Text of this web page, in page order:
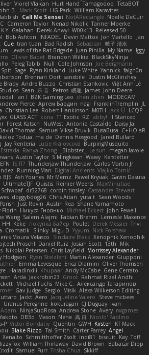
Viorel Vlaican Hurt Hand Tamagoooo TetaBOT
B. Mark Scott HG Park William Karavites
Call Me Sensei NotARectangle Noelle DeCuir
Cameron Taylor Nenad Nikolic Tanner Moerke
K Y Galahan Derek Anwyl W00k13 Released 50
Bob Ashton INFADEL Devin Mattox Jon Martello
Jan
Cue tran tuan Bad Radish Sebastian 暁子 清水
Lewis of the Rat Brigade Juan Pinilla My Name Iggy
Olivier Babet Brandon Wilkie BlackSkyNinja
Peleg Tabib Null Cole Johnson Joe Bergmann
Sage Ryan Kirkland Luke White Yannick falgn0n
Brennan Oort sanxbile Dustin McGlinchey
Brady Andre Buzzo Christian Stankovic Việt Anh Lê
Sean 乐 音 Petros 眠瓏 James John Deere
an l BZK Gaming Leo chen zhen
MODECAM
Pierce Артем Бардин nagi FranklinTremplin JL
Christian Lee Robert Hankinson M0TH Jack Ü
LCQP
GLASS ACT kona T1 Exotic RZ abby! ll Stanced
Forest Katsch NuWest Antonio Castaldo Daisy Jai
Thomas Samuel Vikse Bruvik BusaBusa C+HO aR
Todua ma de Dennis Hosgood
Jared Bullard
Jay Renteria Lucie Královcová BurpingMusquito
Ranya Zhong _Blobster_ Le sun
megan lavoie
Austin Taylor S Mingkwan Wawy Kerstetter
IS IT? Thunderjaw Thunderjaw Carlos Martin Jr
Running Man Digital Ancients Vlajko Tomić
BJS Ash Younes Mr Memz Paweł Krysiak Gavin Dasuta
UltimateTJF Quistis Reinier Weerts MaxMinutiae
dr32768 corbin tinsley Cassandra Stewart
doggybdog26 Chris Aitan yuta t Sean Woods
Just Rovin Austin Rea Shane Yamamoto
Florin Никуся Гноянко Michael Eckert John Fewell
Wang Salem Alajmi Fabian Brehm
Lemesle Maxence
HH Keke покупка байер Poulet Derek Messier Trivi
Cromatik Slinky Migu D Yyyum Nick Forshaw
Moura Velasco Sinclaire Black Xenophik Xenophik
Proschl Daniel Ruiz Josiah Scott 13th
Mik
Nikolai Petersen Chris Layfield Morrissey Alexander
Hodgson Ryan Stelzleni Martin Alexander Giupponi
Emma Levesque Erica Dlamini Oliver Thomsen
Haradinxiii Khupaar Andy McCabe Gene Cerrato
Arda Jackrobin23 Groot Rahmat Rizal Andhi
Michael Fuchs Mike C. Александр Татаринов
Gav Judge Sergio Misik Alexa Wilkerson Editing
Jackt Aero Jacqueline Valero
Steve mcbees
Uranus Peregrine kokuragari CJ Duguay Ivan
Adam NinjaSubRosa Andrew Stone Avery rwgames
Yakoto DB3d Mason Nene 高 日 Nicolo' Paolino
P Victor Bondatiy Quentin GWH Kirsten KT Mack
Blake Rizzo Tal Smith Carter Farrey Angel
Xenalto Schmitthoffer Zsolt indi81 biscuit Kay Toff
William Thirlaway David Brown
Babacar Diop
Samuel Furr Trisha Chua Skkiff